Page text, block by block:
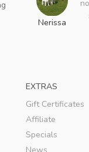
Nerissa
EXTRAS
Gift Certificates
Affiliate
Specials